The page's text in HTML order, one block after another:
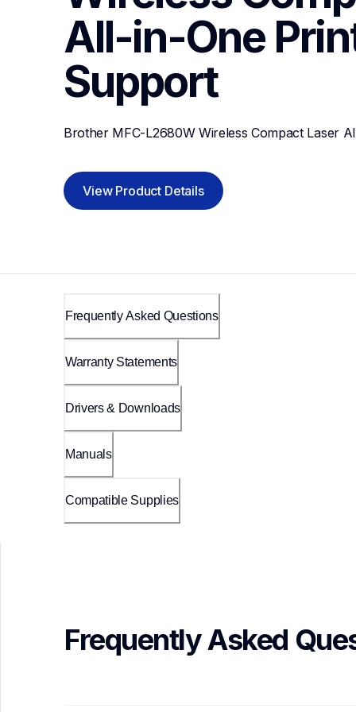
All-in-One
Support
Brother MFC-L2680W Wireless Compact Laser
View Product Details
Frequently Asked Questions
Warranty Statements
Drivers & Downloads
Manuals
Compatible Supplies
Frequently Asked